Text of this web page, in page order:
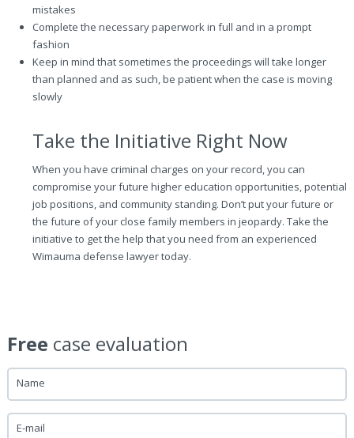
mistakes
Complete the necessary paperwork in full and in a prompt
fashion
Keep in mind that sometimes the proceedings will take longer
than planned and as such, be patient when the case is moving
slowly
Take the Initiative Right Now
When you have criminal charges on your record, you can
compromise your future higher education opportunities, potential
job positions, and community standing. Don’t put your future or
the future of your close family members in jeopardy. Take the
initiative to get the help that you need from an experienced
Wimauma defense lawyer today.
Free case evaluation
Name
E-mail